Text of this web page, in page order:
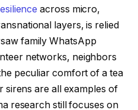
across micro,
layers, is relied
family WhatsApp
networks, neighbors
peculiar comfort of a tea
sirens are all examples of
research still focuses on